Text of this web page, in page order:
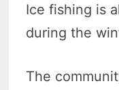
Ice fishing is
during the
The